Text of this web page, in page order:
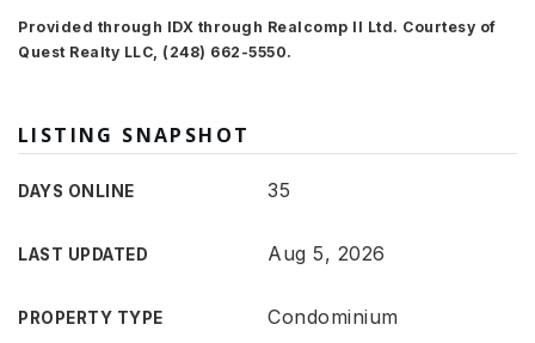
Provided through IDX through Realcomp II Ltd. Courtesy of
Quest Realty LLC, (248) 662-5550.
LISTING SNAPSHOT
DAYS ONLINE 35
LAST UPDATED Aug 5, 2026
PROPERTY TYPE Condominium